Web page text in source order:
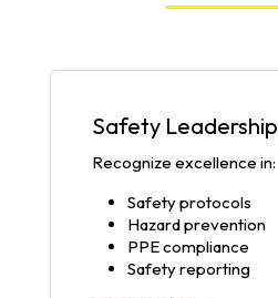
Safety Leadership
Recognize excellence in:
Safety protocols
Hazard prevention
PPE compliance
Safety reporting